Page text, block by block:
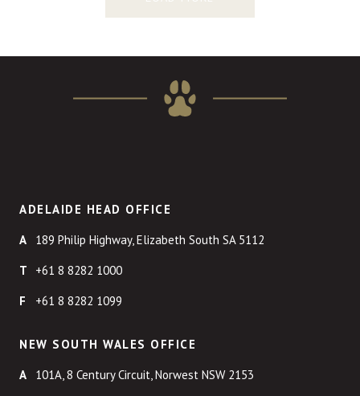
ADELAIDE HEAD OFFICE
189 Philip Highway, Elizabeth South SA 5112
+61 8 8282 1000
+61 8 8282 1099
NEW SOUTH WALES OFFICE
101A, 8 Century Circuit, Norwest NSW 2153